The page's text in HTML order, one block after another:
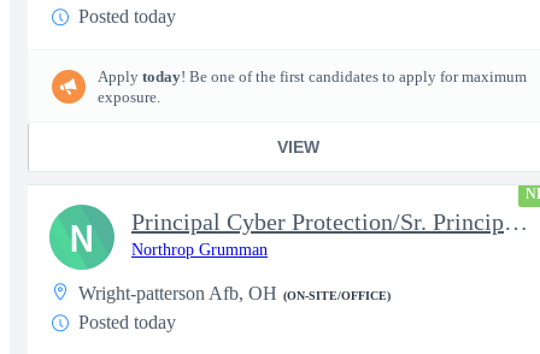
Posted today
Apply today! Be one of the first candidates to apply for maximum
exposure.
VIEW
Principal Cyber Protection/Sr. Principal Engineer (AHT)
Northrop Grumman
Wright-patterson Afb, OH (ON-SITE/OFFICE)
Posted today
N